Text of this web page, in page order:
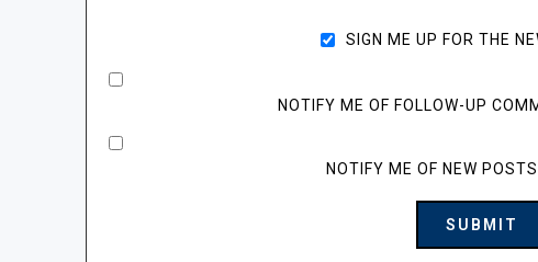
SIGN ME UP FOR THE
NOTIFY ME OF FOLLOW-UP
NOTIFY ME OF NEW